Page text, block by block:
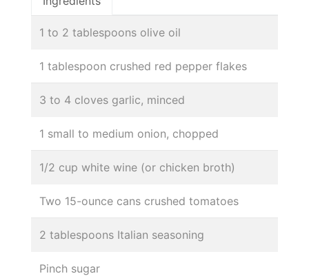
1 to 2 tablespoons olive oil
1 tablespoon crushed red pepper flakes
3 to 4 cloves garlic, minced
1 small to medium onion, chopped
1/2 cup white wine (or chicken broth)
Two 15-ounce cans crushed tomatoes
2 tablespoons Italian seasoning
Pinch sugar